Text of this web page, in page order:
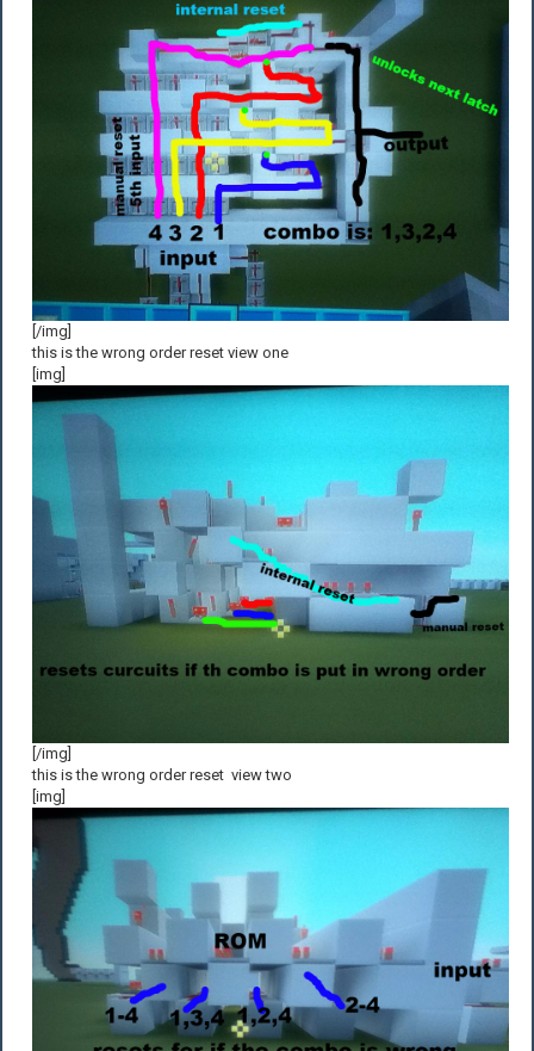
[/img]
this is the wrong order reset view one
[img]
[/img]
this is the wrong order reset view two
[img]